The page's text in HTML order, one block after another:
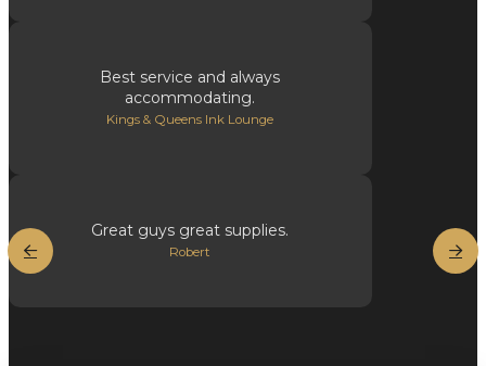
Best service and always
accommodating.
Kings & Queens Ink Lounge
Great guys great supplies.
Robert